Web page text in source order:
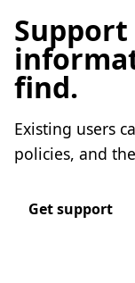
find.
Existing users
policies, and
Get support